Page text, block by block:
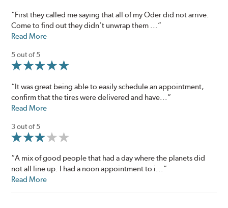
“First they called me saying that all of my Oder did not arrive.
Come to find out they didn’t unwrap them ...”
Read More
5 out of 5
“It was great being able to easily schedule an appointment,
confirm that the tires were delivered and have...”
Read More
3 out of 5
“A mix of good people that had a day where the planets did
not all line up. I had a noon appointment to i...”
Read More